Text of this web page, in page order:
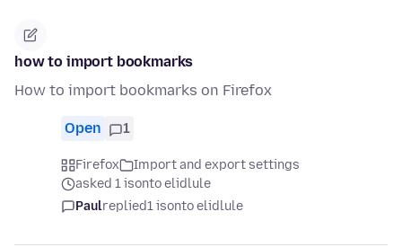
how to import bookmarks
How to import bookmarks on Firefox
Open 1
Firefox
Import and export settings
asked 1 isonto elidlule
Paulreplied1 isonto elidlule